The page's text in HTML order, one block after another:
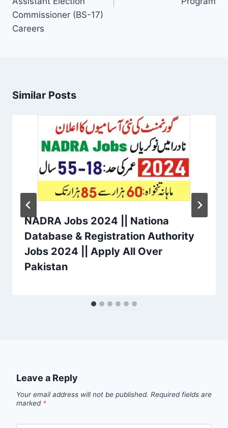
Commissioner (BS-17)
Careers
Similar Posts
NADRA Jobs 2024 || Nationa
Database & Registration Authority
Jobs 2024 || Apply All Over
Pakistan
Leave a Reply
Your email address will not be published. Required fields are
marked *